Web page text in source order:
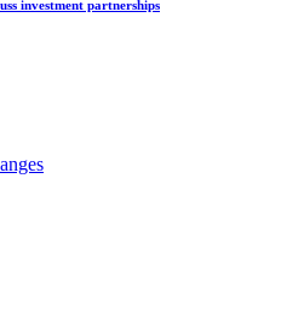
investment partnerships